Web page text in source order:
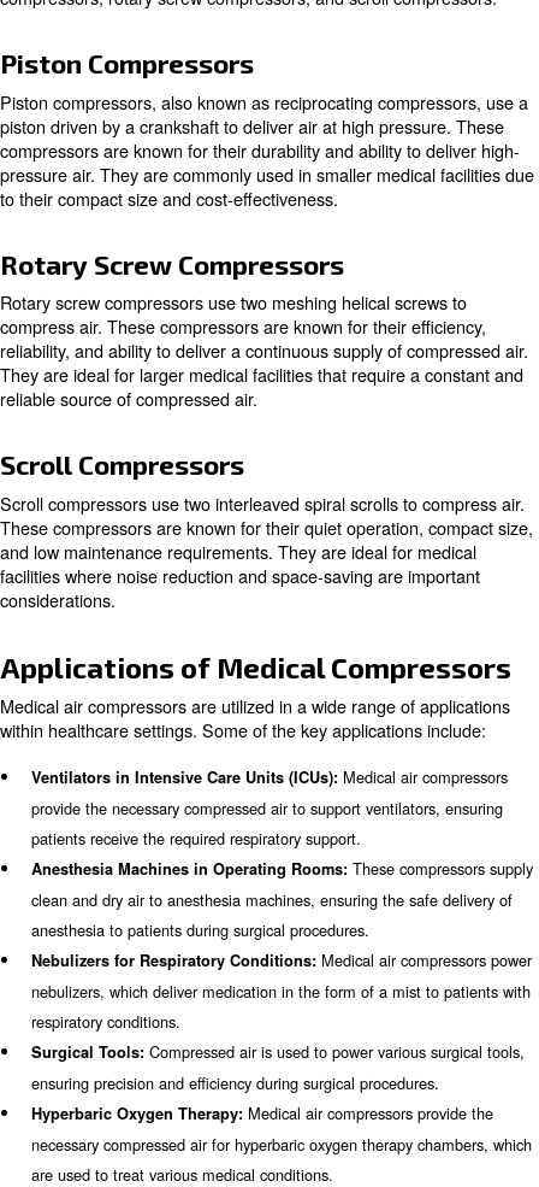
Advancements in Medical Air Compressor Technology
Installation and Maintenance
Get in touch with the experts
FAQs on compressed air for mediacal air compressors
Types of Medical Air
Medical air compressors come in various types, each
meet specific healthcare needs. The three main types
compressors, rotary screw compressors, and scroll
Piston Compressors
Piston compressors, also known as reciprocating
piston driven by a crankshaft to deliver air at high
compressors are known for their durability and ability to
pressure air. They are commonly used in smaller
to their compact size and cost-effectiveness.
Rotary Screw Compressors
Rotary screw compressors use two meshing helical
compress air. These compressors are known for their
reliability, and ability to deliver a continuous supply of
They are ideal for larger medical facilities that require a
reliable source of compressed air.
Scroll Compressors
Scroll compressors use two interleaved spiral scrolls to
These compressors are known for their quiet
and low maintenance requirements. They are ideal for
facilities where noise reduction and space-saving are
considerations.
Applications of Medical